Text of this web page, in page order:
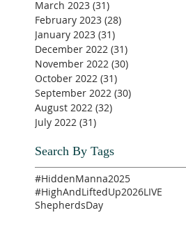
March 2023 (31)
February 2023 (28)
January 2023 (31)
December 2022 (31)
November 2022 (30)
October 2022 (31)
September 2022 (30)
August 2022 (32)
July 2022 (31)
Search By Tags
#HiddenManna2025
#HighAndLiftedUp2026LIVE
ShepherdsDay